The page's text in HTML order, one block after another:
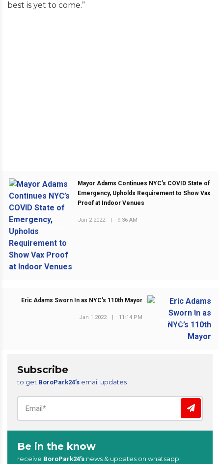
best is yet to come.”
PREVIOUS POST
Mayor Adams Continues NYC’s COVID State of
Emergency, Upholds Requirement to Show Vax
Proof at Indoor Venues
Jan 2 2022 | 9:36 AM
NEXT POST
Eric Adams Sworn In as NYC’s 110th Mayor
Jan 1 2022 | 11:14 PM
Subscribe
to get BoroPark24’s email updates
Be in the know
receive BoroPark24’s news & updates on whatsapp